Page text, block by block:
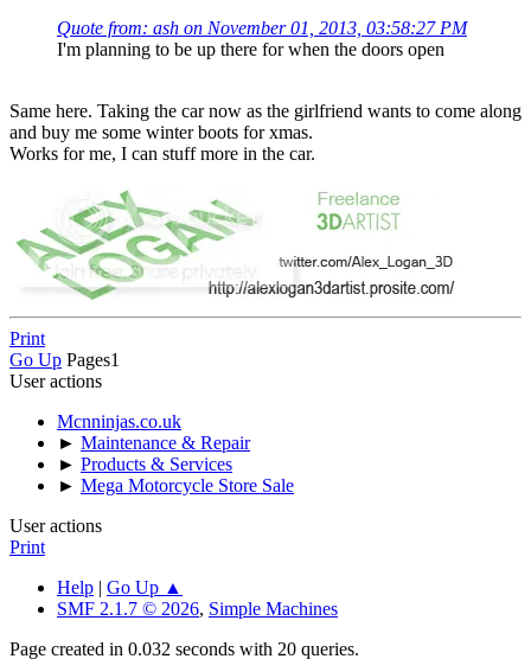
Quote from: ash on November 01, 2013, 03:58:27 PM
I'm planning to be up there for when the doors open
Same here. Taking the car now as the girlfriend wants to come along
and buy me some winter boots for xmas.
Works for me, I can stuff more in the car.
Print
Go Up Pages1
User actions
Mcnninjas.co.uk
► Maintenance & Repair
► Products & Services
► Mega Motorcycle Store Sale
User actions
Print
Help | Go Up ▲
SMF 2.1.7 © 2026, Simple Machines
Page created in 0.032 seconds with 20 queries.